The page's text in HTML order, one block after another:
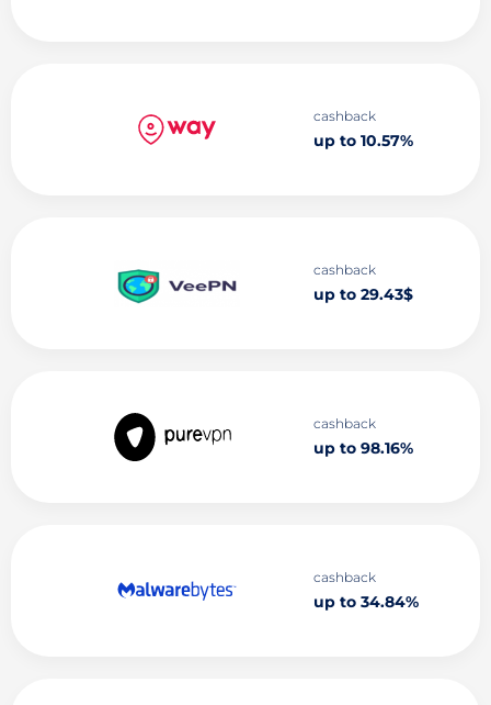
cashback
up to 10.57%
cashback
up to 29.43$
cashback
up to 98.16%
cashback
up to 34.84%